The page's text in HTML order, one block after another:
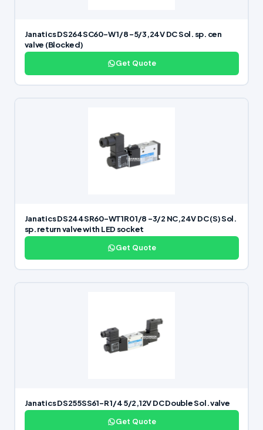
Janatics DS264SC60-W 1/8 -5/3,24V DC Sol. sp. cen
valve (Blocked)
Get Quote
Janatics DS244SR60-WT1R0 1/8 -3/2 NC,24V DC (S) Sol.
sp. return valve with LED socket
Get Quote
Janatics DS255SS61-R 1/4 5/2,12V DC Double Sol. valve
Get Quote